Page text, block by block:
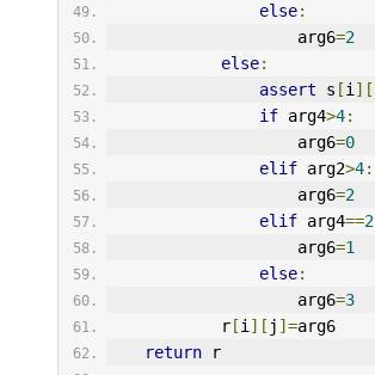
else:
                    arg6
=2
else:
assert s [i ][
if arg4>4:
                    arg6
=0
elif arg2>4:
                    arg6
=2
elif arg4==2
                    arg6
=1
else:
                    arg6
=3
            r
[i ][ j ]=arg6
return r